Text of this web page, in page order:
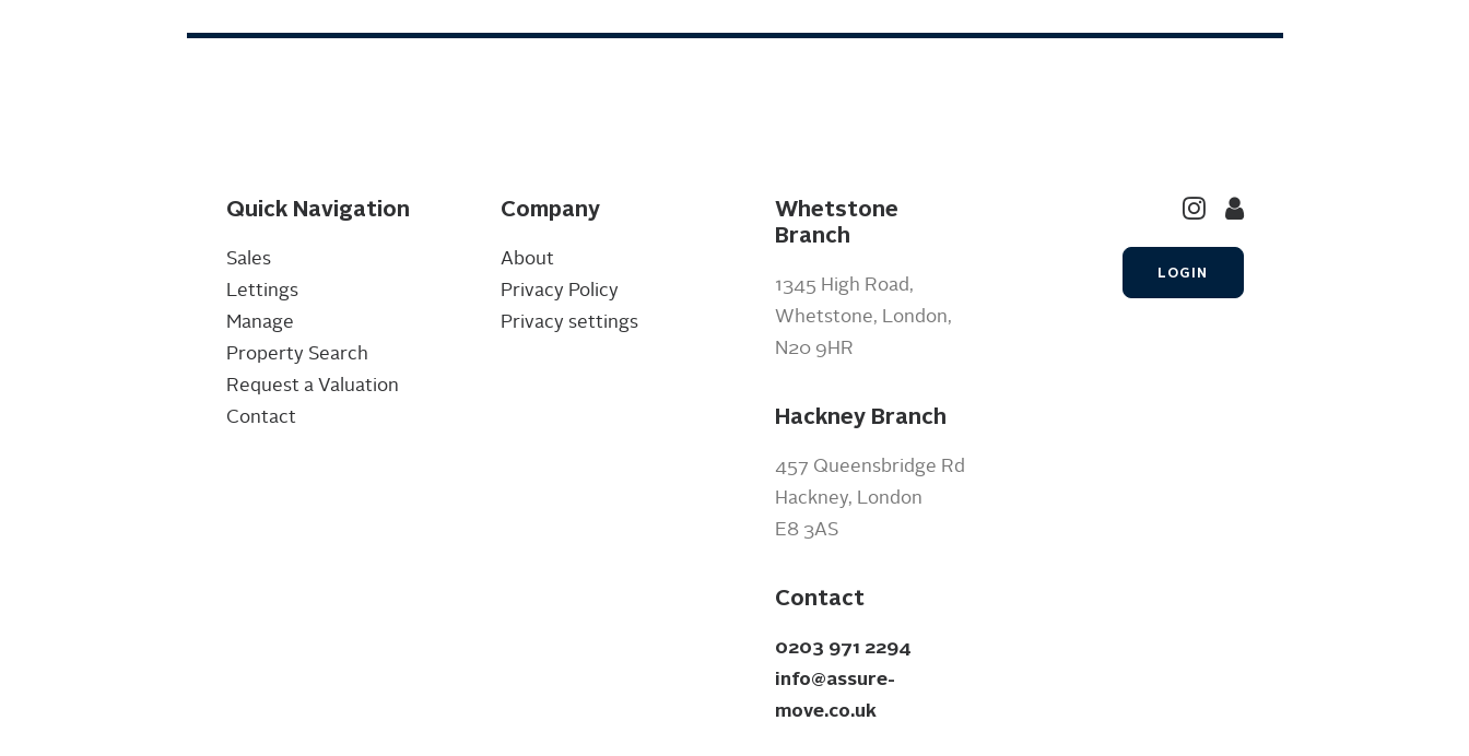
Quick Navigation
Sales
Lettings
Manage
Property Search
Request a Valuation
Contact
Company
About
Privacy Policy
Privacy settings
Whetstone
Branch
1345 High Road,
Whetstone, London,
N20 9HR
Hackney Branch
457 Queensbridge Rd
Hackney, London
E8 3AS
Contact
0203 971 2294
info@assure-
move.co.uk
LOGIN